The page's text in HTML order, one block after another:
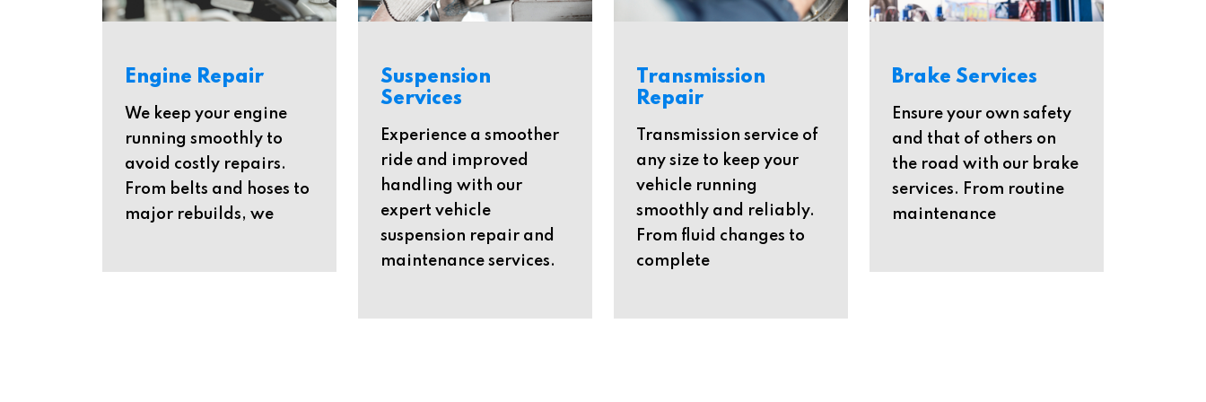
Engine Repair
We keep your engine
running smoothly to
avoid costly repairs.
From belts and hoses to
major rebuilds, we
Suspension
Services
Experience a smoother
ride and improved
handling with our
expert vehicle
suspension repair and
maintenance services.
Transmission
Repair
Transmission service of
any size to keep your
vehicle running
smoothly and reliably.
From fluid changes to
complete
Brake Services
Ensure your own safety
and that of others on
the road with our brake
services. From routine
maintenance